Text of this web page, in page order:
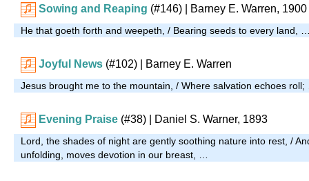
Sowing and Reaping (#146) | Barney E. Warren, 1900
He that goeth forth and weepeth, / Bearing seeds to every land,
Joyful News (#102) | Barney E. Warren
Jesus brought me to the mountain, / Where salvation echoes
Evening Praise (#38) | Daniel S. Warner, 1893
Lord, the shades of night are gently soothing nature into rest, /
unfolding, moves devotion in our breast, …